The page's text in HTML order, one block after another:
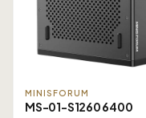
MINISFORUM
MS-01-S1260 6400